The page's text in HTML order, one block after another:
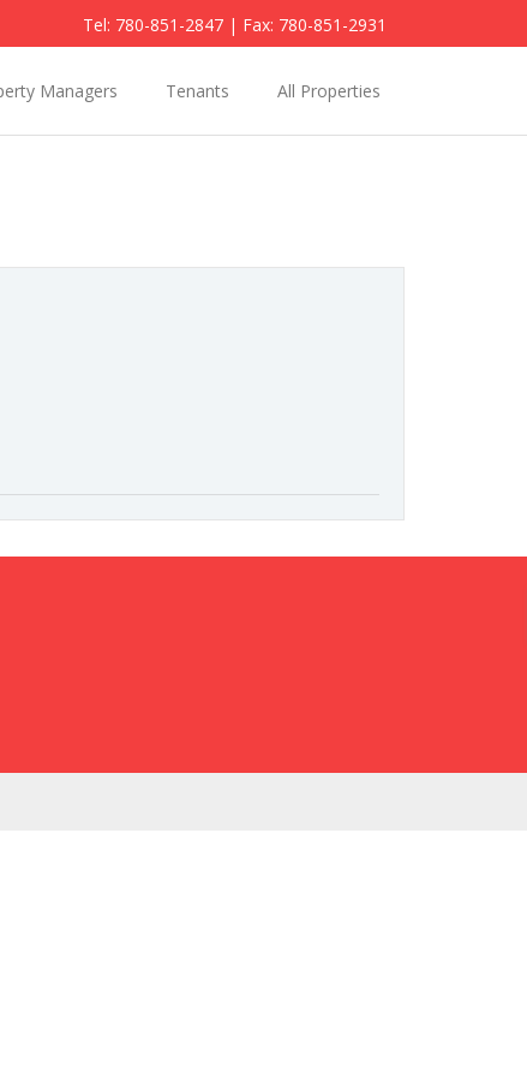
Tel: 780-851-2847 | Fax: 780-851-2931
Managers Tenants All Properties